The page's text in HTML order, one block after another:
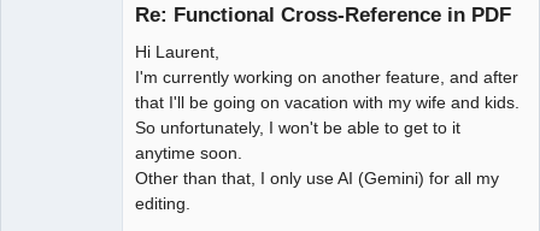
Re: Functional Cross-Reference in PDF
Hi Laurent,
I'm currently working on another feature, and after
that I'll be going on vacation with my wife and kids.
So unfortunately, I won't be able to get to it
anytime soon.
Other than that, I only use AI (Gemini) for all my
editing.